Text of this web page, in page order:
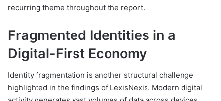
recurring theme throughout the report.
Fragmented Identities in a
Digital-First Economy
Identity fragmentation is another structural challenge
highlighted in the findings of LexisNexis. Modern digital